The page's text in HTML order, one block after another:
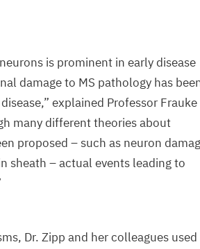
is prominent in early disease
damage to MS pathology has
explained Professor Frauke
many different theories about
proposed – such as neuron
sheath – actual events leading to
Dr. Zipp and her colleagues used